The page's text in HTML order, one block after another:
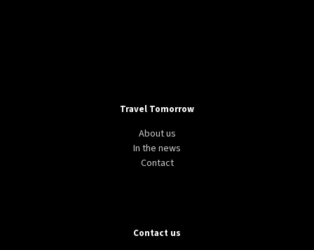
Travel Tomorrow
About us
In the news
Contact
Contact us